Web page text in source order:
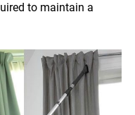
to maintain a